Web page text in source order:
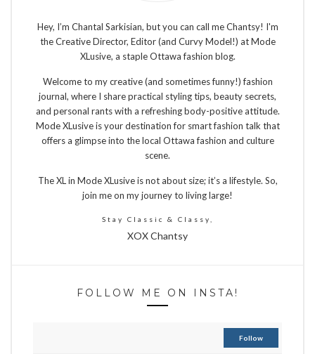
Hey, I’m Chantal Sarkisian, but you can call me Chantsy! I'm
the Creative Director, Editor (and Curvy Model!) at Mode
XLusive, a staple Ottawa fashion blog.
Welcome to my creative (and sometimes funny!) fashion
journal, where I share practical styling tips, beauty secrets,
and personal rants with a refreshing body-positive attitude.
Mode XLusive is your destination for smart fashion talk that
offers a glimpse into the local Ottawa fashion and culture
scene.
The XL in Mode XLusive is not about size; it’s a lifestyle. So,
join me on my journey to living large!
Stay Classic & Classy,
XOX Chantsy
FOLLOW ME ON INSTA!
Follow